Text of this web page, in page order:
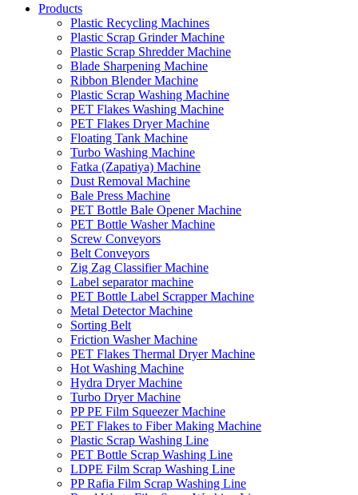
Products
Plastic Recycling Machines
Plastic Scrap Grinder Machine
Plastic Scrap Shredder Machine
Blade Sharpening Machine
Ribbon Blender Machine
Plastic Scrap Washing Machine
PET Flakes Washing Machine
PET Flakes Dryer Machine
Floating Tank Machine
Turbo Washing Machine
Fatka (Zapatiya) Machine
Dust Removal Machine
Bale Press Machine
PET Bottle Bale Opener Machine
PET Bottle Washer Machine
Screw Conveyors
Belt Conveyors
Zig Zag Classifier Machine
Label separator machine
PET Bottle Label Scrapper Machine
Metal Detector Machine
Sorting Belt
Friction Washer Machine
PET Flakes Thermal Dryer Machine
Hot Washing Machine
Hydra Dryer Machine
Turbo Dryer Machine
PP PE Film Squeezer Machine
PET Flakes to Fiber Making Machine
Plastic Scrap Washing Line
PET Bottle Scrap Washing Line
LDPE Film Scrap Washing Line
PP Rafia Film Scrap Washing Line